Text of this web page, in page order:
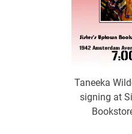
Taneeka
signing at